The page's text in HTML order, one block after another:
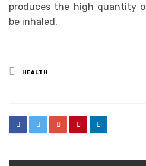
produces the high quantity
be inhaled.
Posted
in
HEALTH